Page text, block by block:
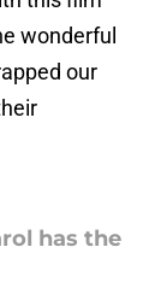
wonderful
our
has the